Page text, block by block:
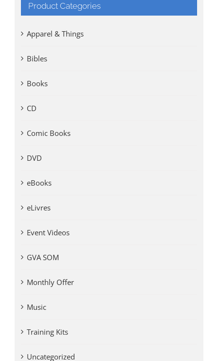
Product Categories
Apparel & Things
Bibles
Books
CD
Comic Books
DVD
eBooks
eLivres
Event Videos
GVA SOM
Monthly Offer
Music
Training Kits
Uncategorized